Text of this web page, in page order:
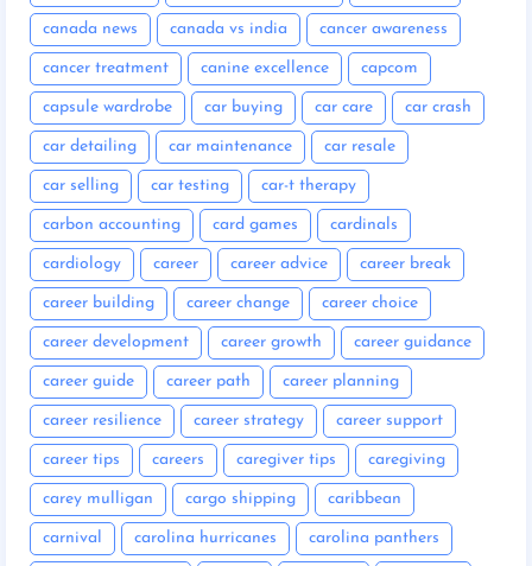
canada news canada vs india cancer awareness
cancer treatment canine excellence capcom
capsule wardrobe car buying car care car crash
car detailing car maintenance car resale
car selling car testing car-t therapy
carbon accounting card games cardinals
cardiology career career advice career break
career building career change career choice
career development career growth career guidance
career guide career path career planning
career resilience career strategy career support
career tips careers caregiver tips caregiving
carey mulligan cargo shipping caribbean
carnival carolina hurricanes carolina panthers